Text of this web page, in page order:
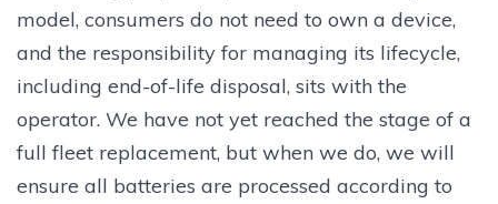
model, consumers do not need to own a device,
and the responsibility for managing its lifecycle,
including end-of-life disposal, sits with the
operator. We have not yet reached the stage of a
full fleet replacement, but when we do, we will
ensure all batteries are processed according to